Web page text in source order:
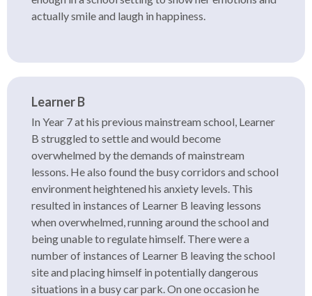
actually smile and laugh in happiness.
Learner B
In Year 7 at his previous mainstream school, Learner
B struggled to settle and would become
overwhelmed by the demands of mainstream
lessons. He also found the busy corridors and school
environment heightened his anxiety levels. This
resulted in instances of Learner B leaving lessons
when overwhelmed, running around the school and
being unable to regulate himself. There were a
number of instances of Learner B leaving the school
site and placing himself in potentially dangerous
situations in a busy car park. On one occasion he